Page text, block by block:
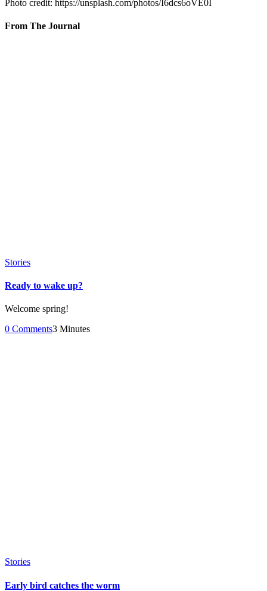
Photo credit: https://unsplash.com/photos/I6dcs6oVE0I
From The Journal
Stories
Ready to wake up?
Welcome spring!
0 Comments3 Minutes
Stories
Early bird catches the worm